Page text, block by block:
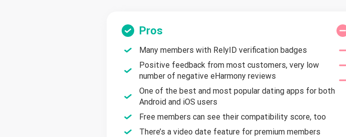
Pros
Many members with RelyID verification badges
Positive feedback from most customers, very low
number of negative eHarmony reviews
One of the best and most popular dating apps for both
Android and iOS users
Free members can see their compatibility score, too
There’s a video date feature for premium members